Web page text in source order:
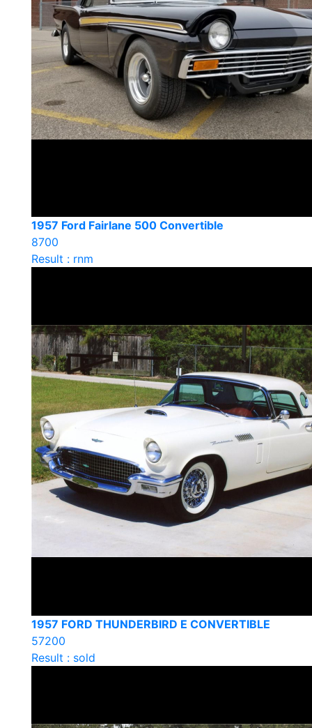
1957 Ford Fairlane 500 Convertible
8700
Result : rnm
1957 FORD THUNDERBIRD E CONVERTIBLE
57200
Result : sold